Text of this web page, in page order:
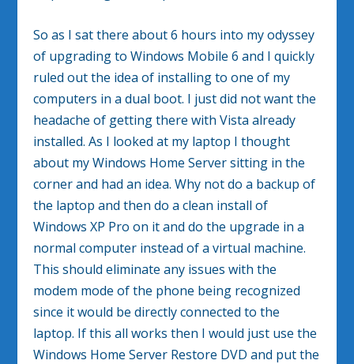
So as I sat there about 6 hours into my odyssey
of upgrading to Windows Mobile 6 and I quickly
ruled out the idea of installing to one of my
computers in a dual boot. I just did not want the
headache of getting there with Vista already
installed. As I looked at my laptop I thought
about my Windows Home Server sitting in the
corner and had an idea. Why not do a backup of
the laptop and then do a clean install of
Windows XP Pro on it and do the upgrade in a
normal computer instead of a virtual machine.
This should eliminate any issues with the
modem mode of the phone being recognized
since it would be directly connected to the
laptop. If this all works then I would just use the
Windows Home Server Restore DVD and put the